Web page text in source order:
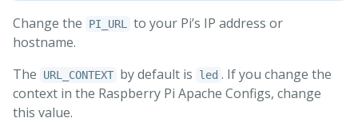
Change the PI_URL
to your Pi’s IP address or
hostname.
The
URL_CONTEXT by default is led . If you change the
context in the Raspberry Pi Apache Configs, change
this value.